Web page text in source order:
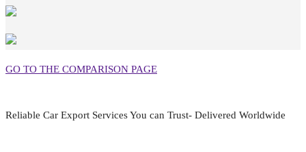
GO TO THE COMPARISON PAGE
Reliable Car Export Services You can Trust- Delivered Worldwide